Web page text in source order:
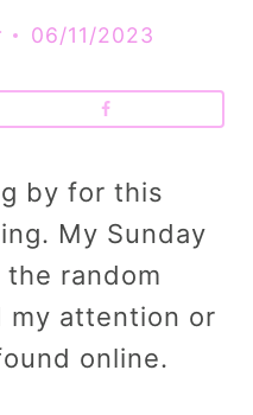
06/11/2023
by for this
My Sunday
random
attention or
online.